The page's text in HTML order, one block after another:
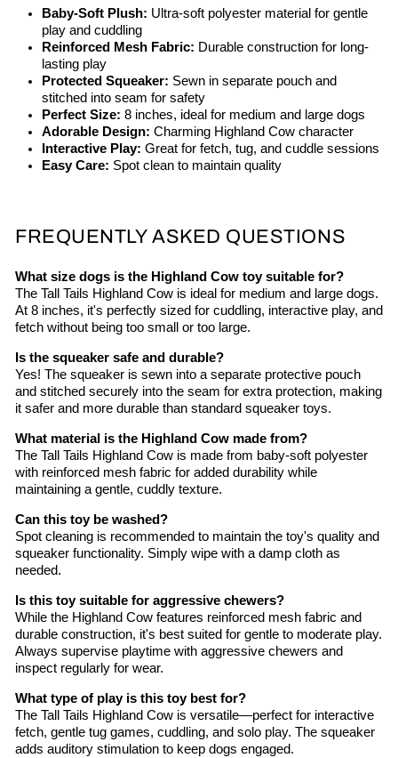
Baby-Soft Plush: Ultra-soft polyester material for gentle
play and cuddling
Reinforced Mesh Fabric: Durable construction for long-
lasting play
Protected Squeaker: Sewn in separate pouch and
stitched into seam for safety
Perfect Size: 8 inches, ideal for medium and large dogs
Adorable Design: Charming Highland Cow character
Interactive Play: Great for fetch, tug, and cuddle sessions
Easy Care: Spot clean to maintain quality
FREQUENTLY ASKED QUESTIONS
What size dogs is the Highland Cow toy suitable for?
The Tall Tails Highland Cow is ideal for medium and large dogs.
At 8 inches, it's perfectly sized for cuddling, interactive play, and
fetch without being too small or too large.
Is the squeaker safe and durable?
Yes! The squeaker is sewn into a separate protective pouch
and stitched securely into the seam for extra protection, making
it safer and more durable than standard squeaker toys.
What material is the Highland Cow made from?
The Tall Tails Highland Cow is made from baby-soft polyester
with reinforced mesh fabric for added durability while
maintaining a gentle, cuddly texture.
Can this toy be washed?
Spot cleaning is recommended to maintain the toy's quality and
squeaker functionality. Simply wipe with a damp cloth as
needed.
Is this toy suitable for aggressive chewers?
While the Highland Cow features reinforced mesh fabric and
durable construction, it's best suited for gentle to moderate play.
Always supervise playtime with aggressive chewers and
inspect regularly for wear.
What type of play is this toy best for?
The Tall Tails Highland Cow is versatile—perfect for interactive
fetch, gentle tug games, cuddling, and solo play. The squeaker
adds auditory stimulation to keep dogs engaged.